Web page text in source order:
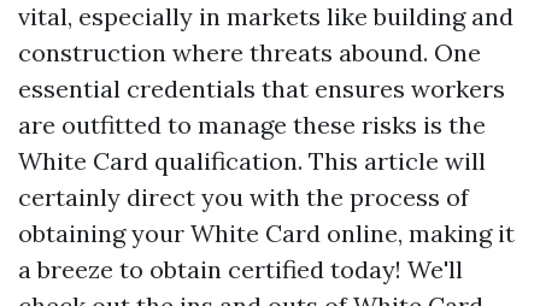
vital, especially in markets like building and
construction where threats abound. One
essential credentials that ensures workers
are outfitted to manage these risks is the
White Card qualification. This article will
certainly direct you with the process of
obtaining your White Card online, making it
a breeze to obtain certified today! We'll